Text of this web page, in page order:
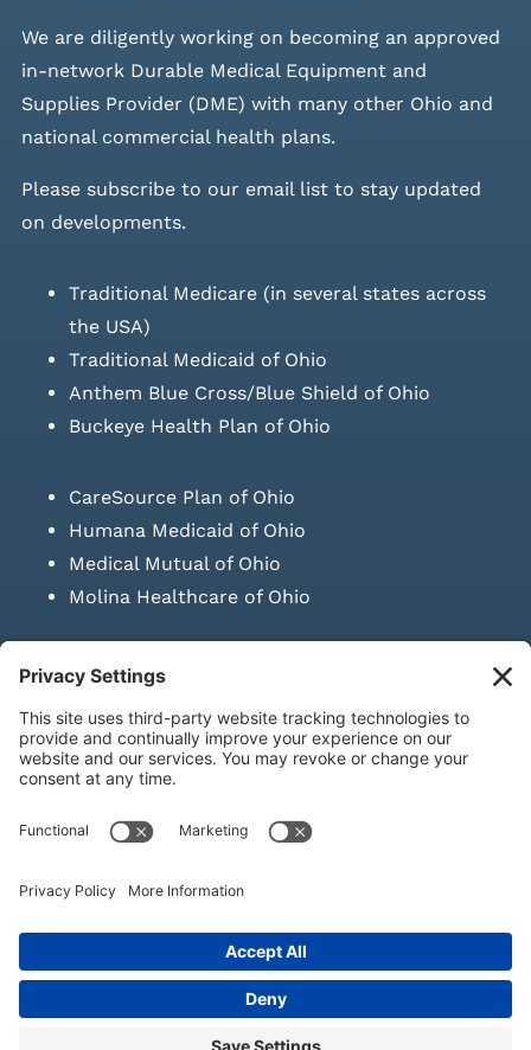
We are diligently working on becoming an approved
in-network Durable Medical Equipment and
Supplies Provider (DME) with many other Ohio and
national commercial health plans.
Please subscribe to our email listto stay updated
on developments.
Traditional Medicare (in several states across
the USA)
Traditional Medicaid of Ohio
Anthem Blue Cross/Blue Shield of Ohio
Buckeye Health Plan of Ohio
CareSource Plan of Ohio
Humana Medicaid of Ohio
Medical Mutual of Ohio
Molina Healthcare of Ohio
SUBMIT PRESCRIPTION DOCUMENTATION
LAWS ON RETAIL
Privacy Policy|Terms & Conditions|Refund Policy|Shipping
Policy|Accessibility Statement
© Copyright 2026 | KD Healthcare Solutions, LLC | All Rights